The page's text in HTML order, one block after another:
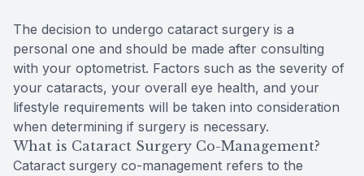
The decision to undergo cataract surgery is a
personal one and should be made after consulting
with your optometrist. Factors such as the severity of
your cataracts, your overall eye health, and your
lifestyle requirements will be taken into consideration
when determining if surgery is necessary.
What is Cataract Surgery Co-Management?
Cataract surgery co-management refers to the